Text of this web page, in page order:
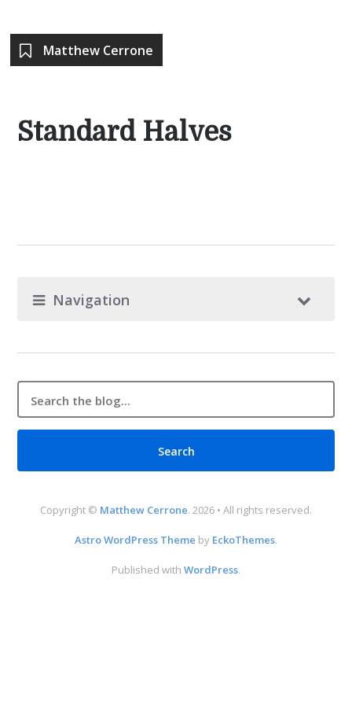
Matthew Cerrone
Standard Halves
Navigation
Copyright © Matthew Cerrone. 2026 • All rights reserved.
Astro WordPress Theme by EckoThemes.
Published with WordPress.